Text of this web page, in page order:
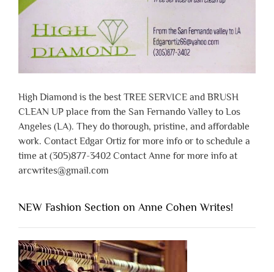
High Diamond is the best TREE SERVICE and BRUSH
CLEAN UP place from the San Fernando Valley to Los
Angeles (LA). They do thorough, pristine, and affordable
work. Contact Edgar Ortiz for more info or to schedule a
time at (305)877-3402 Contact Anne for more info at
arcwrites@gmail.com
NEW Fashion Section on Anne Cohen Writes!